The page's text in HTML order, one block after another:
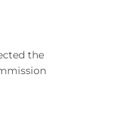
the